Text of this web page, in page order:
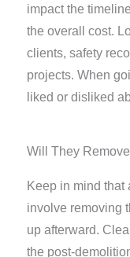
impact the
the overall cost.
clients, safety
projects. When
liked or disliked
Will They
Keep in mind that
involve removing
up afterward.
the post-